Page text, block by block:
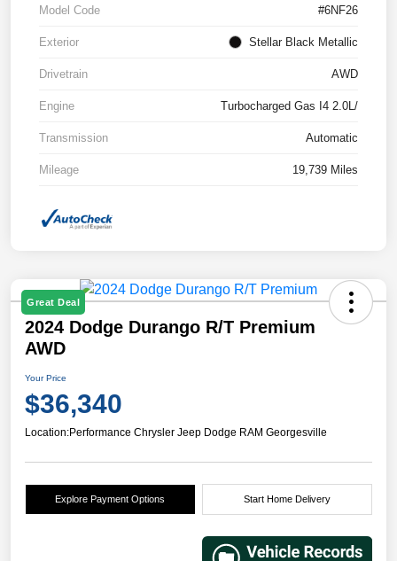
Model Code #6NF26
Exterior Stellar Black Metallic
Drivetrain AWD
Engine Turbocharged Gas I4 2.0L/
Transmission Automatic
Mileage 19,739 Miles
Great Deal
2024 Dodge Durango R/T Premium
AWD
Your Price
$36,340
Location:Performance Chrysler Jeep Dodge RAM Georgesville
Explore Payment Options Start Home Delivery